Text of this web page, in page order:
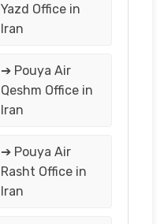
Yazd Office in
Iran
➔ Pouya Air
Qeshm Office in
Iran
➔ Pouya Air
Rasht Office in
Iran